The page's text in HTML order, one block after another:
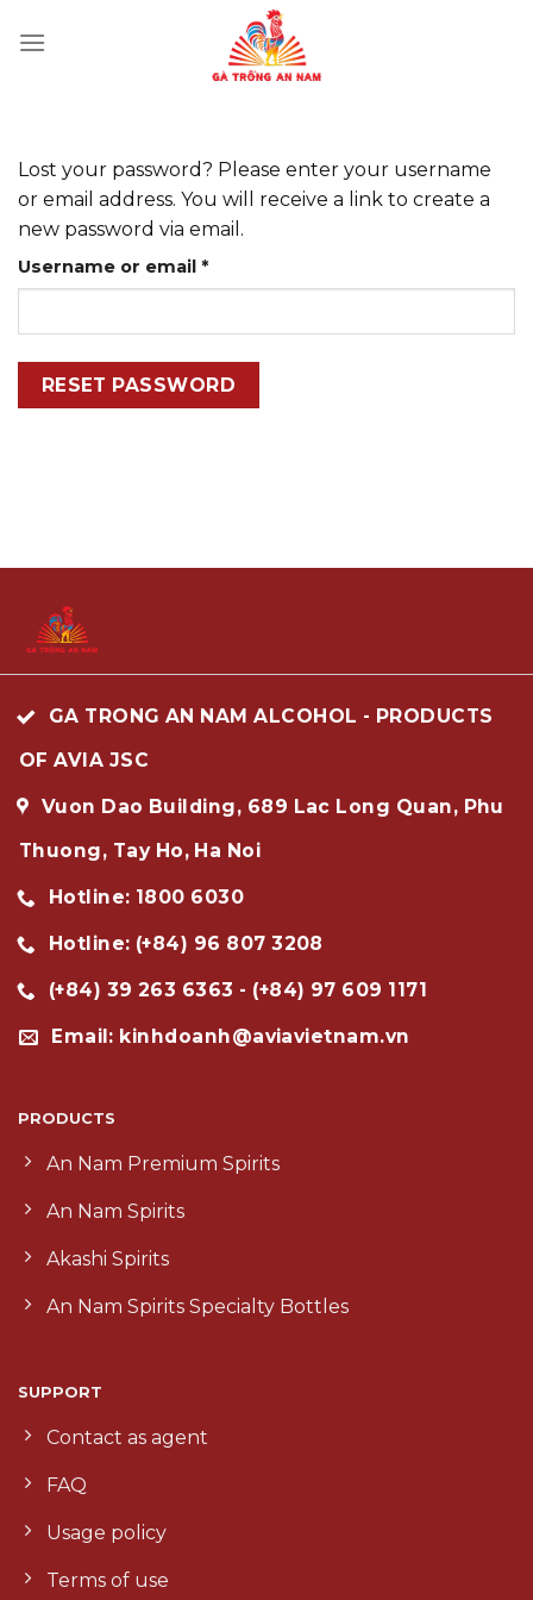
Lost your password? Please enter your username
or email address. You will receive a link to create a
new password via email.
Username or email *Required
RESET PASSWORD
GA TRONG AN NAM ALCOHOL - PRODUCTS
OF AVIA JSC
Vuon Dao Building, 689 Lac Long Quan, Phu
Thuong, Tay Ho, Ha Noi
Hotline: 1800 6030
Hotline: (+84) 96 807 3208
(+84) 39 263 6363 - (+84) 97 609 1171
Email: kinhdoanh@aviavietnam.vn
PRODUCTS
An Nam Premium Spirits
An Nam Spirits
Akashi Spirits
An Nam Spirits Specialty Bottles
SUPPORT
Contact as agent
FAQ
Usage policy
Terms of use